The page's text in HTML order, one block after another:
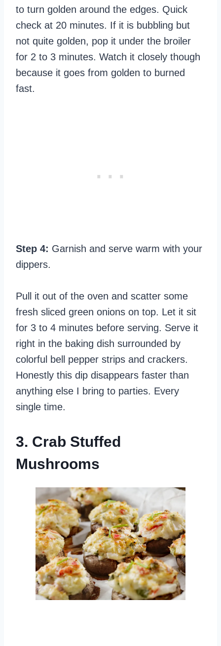
to turn golden around the edges. Quick
check at 20 minutes. If it is bubbling but
not quite golden, pop it under the broiler
for 2 to 3 minutes. Watch it closely though
because it goes from golden to burned
fast.
Step 4: Garnish and serve warm with your
dippers.
Pull it out of the oven and scatter some
fresh sliced green onions on top. Let it sit
for 3 to 4 minutes before serving. Serve it
right in the baking dish surrounded by
colorful bell pepper strips and crackers.
Honestly this dip disappears faster than
anything else I bring to parties. Every
single time.
3. Crab Stuffed
Mushrooms